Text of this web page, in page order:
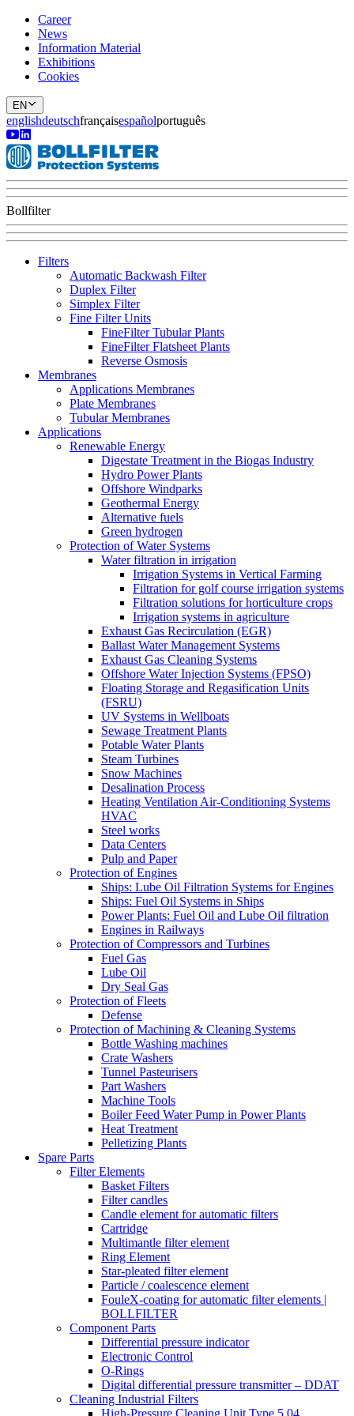
Career
News
Information Material
Exhibitions
Cookies
EN
englishdeutschfrançaisespañolportuguês
Bollfilter
Filters
Automatic Backwash Filter
Duplex Filter
Simplex Filter
Fine Filter Units
FineFilter Tubular Plants
FineFilter Flatsheet Plants
Reverse Osmosis
Membranes
Applications Membranes
Plate Membranes
Tubular Membranes
Applications
Renewable Energy
Digestate Treatment in the Biogas Industry
Hydro Power Plants
Offshore Windparks
Geothermal Energy
Alternative fuels
Green hydrogen
Protection of Water Systems
Water filtration in irrigation
Irrigation Systems in Vertical Farming
Filtration for golf course irrigation systems
Filtration solutions for horticulture crops
Irrigation systems in agriculture
Exhaust Gas Recirculation (EGR)
Ballast Water Management Systems
Exhaust Gas Cleaning Systems
Offshore Water Injection Systems (FPSO)
Floating Storage and Regasification Units
(FSRU)
UV Systems in Wellboats
Sewage Treatment Plants
Potable Water Plants
Steam Turbines
Snow Machines
Desalination Process
Heating Ventilation Air-Conditioning Systems
HVAC
Steel works
Data Centers
Pulp and Paper
Protection of Engines
Ships: Lube Oil Filtration Systems for Engines
Ships: Fuel Oil Systems in Ships
Power Plants: Fuel Oil and Lube Oil filtration
Engines in Railways
Protection of Compressors and Turbines
Fuel Gas
Lube Oil
Dry Seal Gas
Protection of Fleets
Defense
Protection of Machining & Cleaning Systems
Bottle Washing machines
Crate Washers
Tunnel Pasteurisers
Part Washers
Machine Tools
Boiler Feed Water Pump in Power Plants
Heat Treatment
Pelletizing Plants
Spare Parts
Filter Elements
Basket Filters
Filter candles
Candle element for automatic filters
Cartridge
Multimantle filter element
Ring Element
Star-pleated filter element
Particle / coalescence element
FouleX-coating for automatic filter elements |
BOLLFILTER
Component Parts
Differential pressure indicator
Electronic Control
O-Rings
Digital differential pressure transmitter – DDAT
Cleaning Industrial Filters